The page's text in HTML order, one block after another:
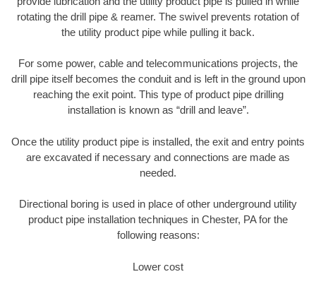
rotating the drill pipe & reamer. The swivel prevents rotation of
the utility product pipe while pulling it back.
For some power, cable and telecommunications projects, the
drill pipe itself becomes the conduit and is left in the ground upon
reaching the exit point. This type of product pipe drilling
installation is known as “drill and leave”.
Once the utility product pipe is installed, the exit and entry points
are excavated if necessary and connections are made as
needed.
Directional boring is used in place of other underground utility
product pipe installation techniques in Chester, PA for the
following reasons:
Lower cost